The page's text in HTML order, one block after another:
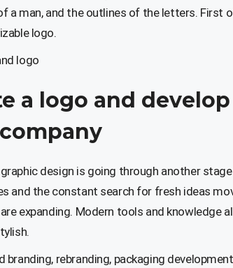
a man, and the outlines of the letters. First
logo.
a logo and
design is going through another
and the constant search for fresh ideas
expanding. Modern tools and knowledge
branding, rebranding, packaging